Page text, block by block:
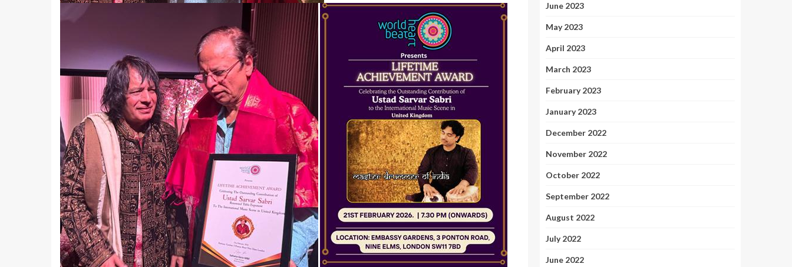
June 2023
May 2023
April 2023
March 2023
February 2023
January 2023
December 2022
November 2022
October 2022
September 2022
August 2022
July 2022
June 2022